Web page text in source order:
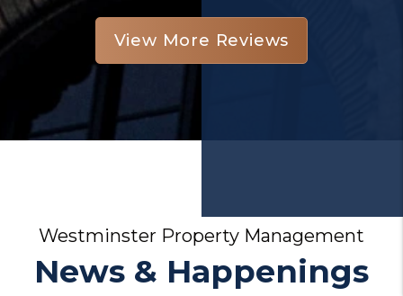
View More Reviews
Westminster Property Management
News & Happenings